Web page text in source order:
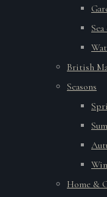
British
Seasons
Home &